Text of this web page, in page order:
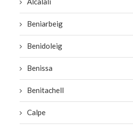
Beniarbeig
Benidoleig
Benissa
Benitachell
Calpe